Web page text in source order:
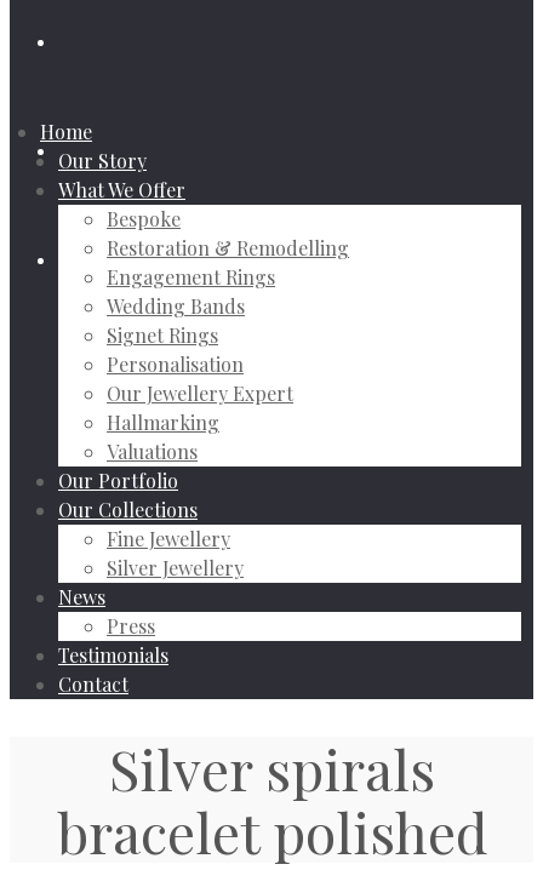
Home
Our Story
What We Offer
Bespoke
Restoration & Remodelling
Engagement Rings
Wedding Bands
Signet Rings
Personalisation
Our Jewellery Expert
Hallmarking
Valuations
Our Portfolio
Our Collections
Fine Jewellery
Silver Jewellery
News
Press
Testimonials
Contact
Silver spirals
bracelet polished